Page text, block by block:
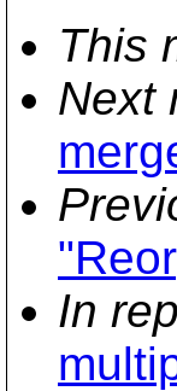
This
Next
In